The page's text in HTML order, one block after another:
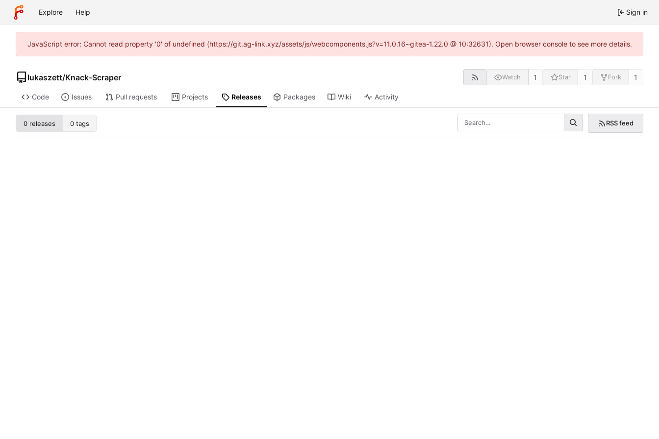
Explore Help Sign in
JavaScript error: Cannot read property '0' of undefined (https://git.ag-link.xyz/assets/js/webcomponents.js?v=11.0.16~gitea-1.22.0 @ 10:32631). Open browser console to see more details.
lukaszett/Knack-Scraper Watch 1 Star 1 Fork 1
Code Issues Pull requests Projects Releases Packages Wiki Activity
0 releases 0 tags RSS feed